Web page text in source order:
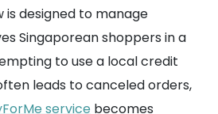
is designed to manage
Singaporean shoppers in a
to use a local credit
leads to canceled orders,
service becomes